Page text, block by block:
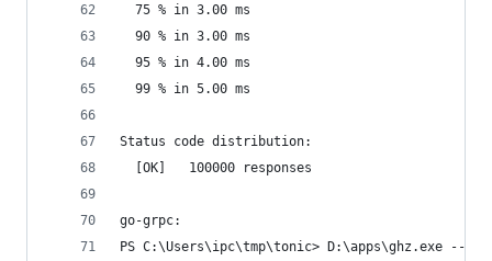
  75 % in 3.00 ms
  90 % in 3.00 ms
  95 % in 4.00 ms
  99 % in 5.00 ms
Status code distribution:
  [OK]   100000 responses
go-grpc:
PS C:\Users\ipc\tmp\tonic> D:\apps\ghz.exe --